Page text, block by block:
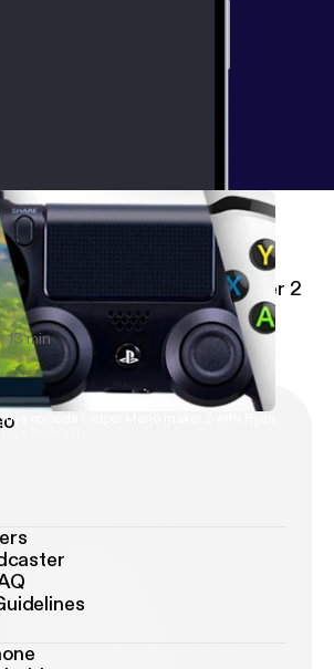
episode 1 super Mario maker 2 with Ryan
Podcast
episode 1 super Mario maker 2
13 min